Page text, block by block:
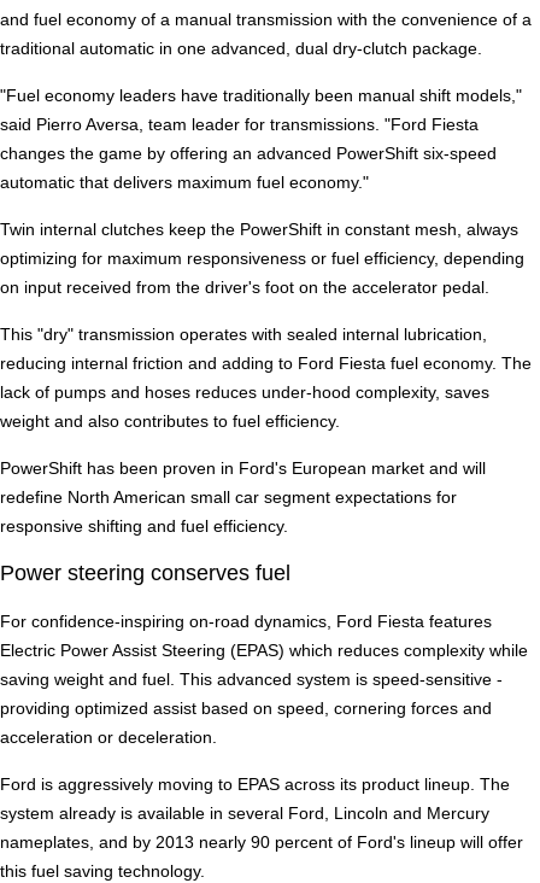
and fuel economy of a manual transmission with the convenience of a
traditional automatic in one advanced, dual dry-clutch package.
"Fuel economy leaders have traditionally been manual shift models,"
said Pierro Aversa, team leader for transmissions. "Ford Fiesta
changes the game by offering an advanced PowerShift six-speed
automatic that delivers maximum fuel economy."
Twin internal clutches keep the PowerShift in constant mesh, always
optimizing for maximum responsiveness or fuel efficiency, depending
on input received from the driver's foot on the accelerator pedal.
This "dry" transmission operates with sealed internal lubrication,
reducing internal friction and adding to Ford Fiesta fuel economy. The
lack of pumps and hoses reduces under-hood complexity, saves
weight and also contributes to fuel efficiency.
PowerShift has been proven in Ford's European market and will
redefine North American small car segment expectations for
responsive shifting and fuel efficiency.
Power steering conserves fuel
For confidence-inspiring on-road dynamics, Ford Fiesta features
Electric Power Assist Steering (EPAS) which reduces complexity while
saving weight and fuel. This advanced system is speed-sensitive -
providing optimized assist based on speed, cornering forces and
acceleration or deceleration.
Ford is aggressively moving to EPAS across its product lineup. The
system already is available in several Ford, Lincoln and Mercury
nameplates, and by 2013 nearly 90 percent of Ford's lineup will offer
this fuel saving technology.